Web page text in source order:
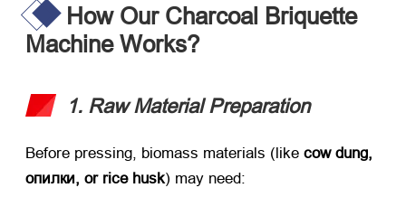
How Our Charcoal Briquette
Machine Works?
1. Raw Material Preparation
Before pressing, biomass materials (like ​ cow dung,
опилки, or rice husk) may need: